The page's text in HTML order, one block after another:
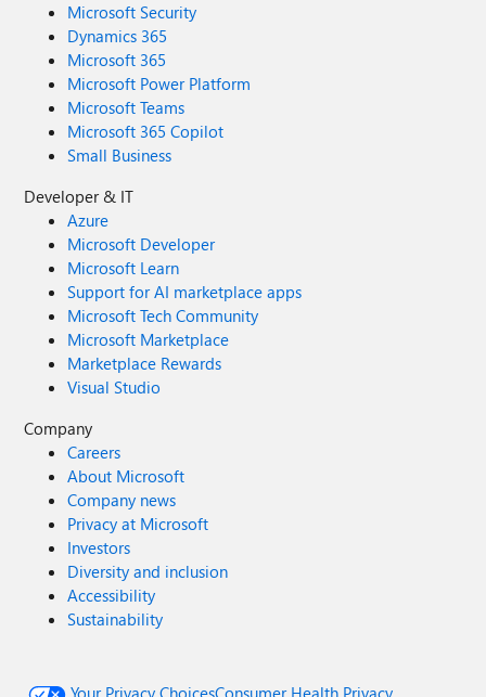
Microsoft Security
Dynamics 365
Microsoft 365
Microsoft Power Platform
Microsoft Teams
Microsoft 365 Copilot
Small Business
Developer & IT
Azure
Microsoft Developer
Microsoft Learn
Support for AI marketplace apps
Microsoft Tech Community
Microsoft Marketplace
Marketplace Rewards
Visual Studio
Company
Careers
About Microsoft
Company news
Privacy at Microsoft
Investors
Diversity and inclusion
Accessibility
Sustainability
Your Privacy ChoicesConsumer Health Privacy